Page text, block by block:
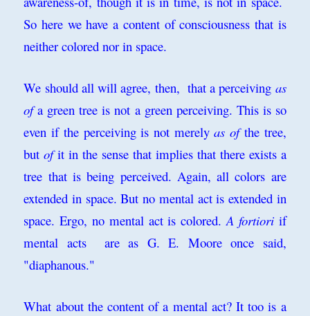
So here we have a content of consciousness that is
neither colored nor in space.
We should all will agree, then, that a perceiving as
ofa green tree is not a green perceiving. This is so
even if the perceiving is not merelyas ofthe tree,
butofit in the sense that implies that there exists a
tree that is being perceived. Again, all colors are
extended in space. But no mental act is extended in
space. Ergo, no mental act is colored.A fortioriif
mental acts are as G. E. Moore once said,
"diaphanous."
What about the content of a mental act? It too is a